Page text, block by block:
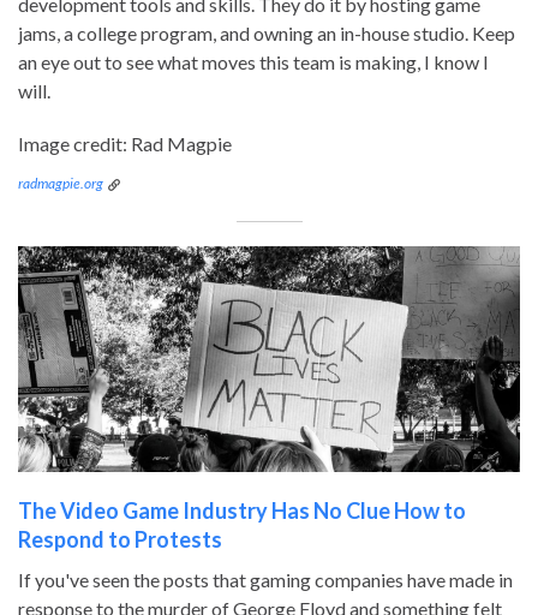
development tools and skills. They do it by hosting game
jams, a college program, and owning an in-house studio. Keep
an eye out to see what moves this team is making, I know I
will.
Image credit: Rad Magpie
radmagpie.org
The Video Game Industry Has No Clue How to
Respond to Protests
If you've seen the posts that gaming companies have made in
response to the murder of George Floyd and something felt